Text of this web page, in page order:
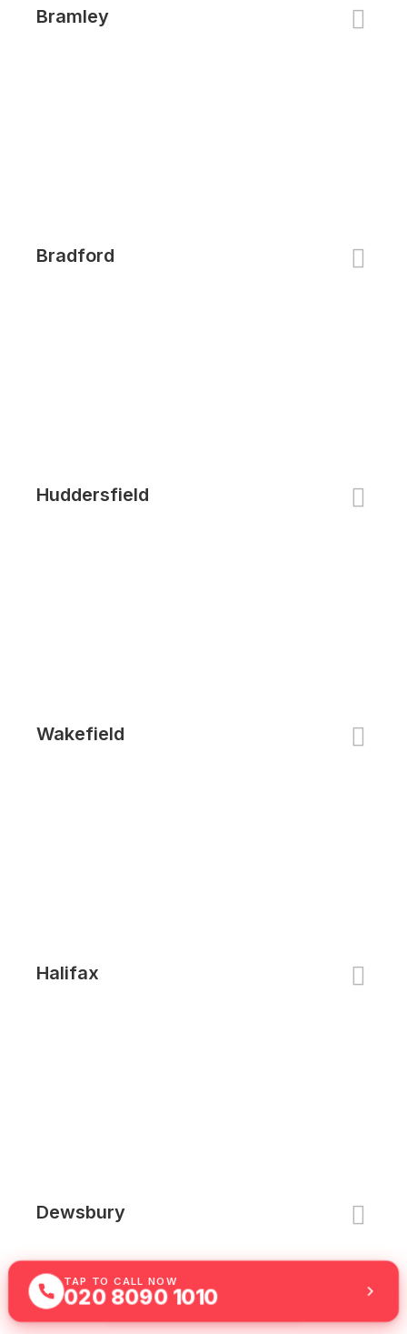
Bramley
Bradford
Huddersfield
Wakefield
Halifax
Dewsbury
See All Locations
TAP TO CALL NOW
020 8090 1010